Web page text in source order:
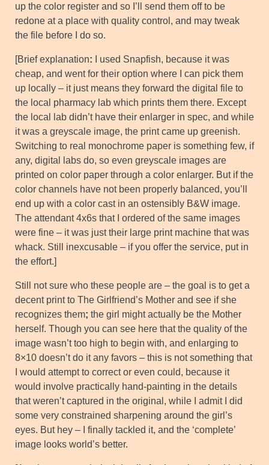
up the color register and so I’ll send them off to be
redone at a place with quality control, and may tweak
the file before I do so.
[Brief explanation: I used Snapfish, because it was
cheap, and went for their option where I can pick them
up locally – it just means they forward the digital file to
the local pharmacy lab which prints them there. Except
the local lab didn’t have their enlarger in spec, and while
it was a greyscale image, the print came up greenish.
Switching to real monochrome paper is something few, if
any, digital labs do, so even greyscale images are
printed on color paper through a color enlarger. But if the
color channels have not been properly balanced, you’ll
end up with a color cast in an ostensibly B&W image.
The attendant 4x6s that I ordered of the same images
were fine – it was just their large print machine that was
whack. Still inexcusable – if you offer the service, put in
the effort.]
Still not sure who these people are – the goal is to get a
decent print to The Girlfriend’s Mother and see if she
recognizes them; the girl might actually be the Mother
herself. Though you can see here that the quality of the
image wasn’t too high to begin with, and enlarging to
8×10 doesn’t do it any favors – this is not something that
I would attempt to correct or even could, because it
would involve practically hand-painting in the details
that weren’t captured in the original, while I admit I did
some very constrained sharpening around the girl’s
eyes. But hey – I finally tackled it, and the ‘complete’
image looks world’s better.